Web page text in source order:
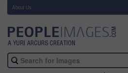
About Us